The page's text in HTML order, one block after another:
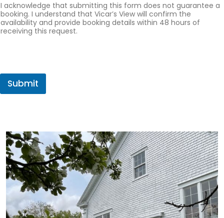
I acknowledge that submitting this form does not guarantee a
booking. I understand that Vicar’s View will confirm the
availability and provide booking details within 48 hours of
receiving this request.
Submit